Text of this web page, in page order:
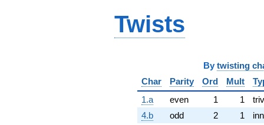
Twists
By twisting
Char
Parity Ord Mult
1.a
even 1 1
4.b
odd 2 1